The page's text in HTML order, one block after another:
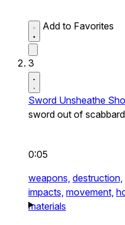
Add to Favorites
3
Sword Unsheathe
sword out of
0:05
weapons, destruction,
impacts, movement,
materials